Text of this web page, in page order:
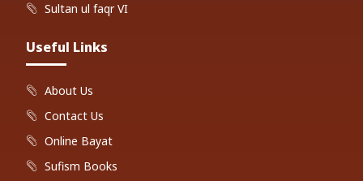
Sultan ul faqr VI
Useful Links
About Us
Contact Us
Online Bayat
Sufism Books